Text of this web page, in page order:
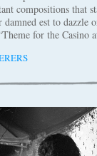
compositions that
est to dazzle
for the Casino